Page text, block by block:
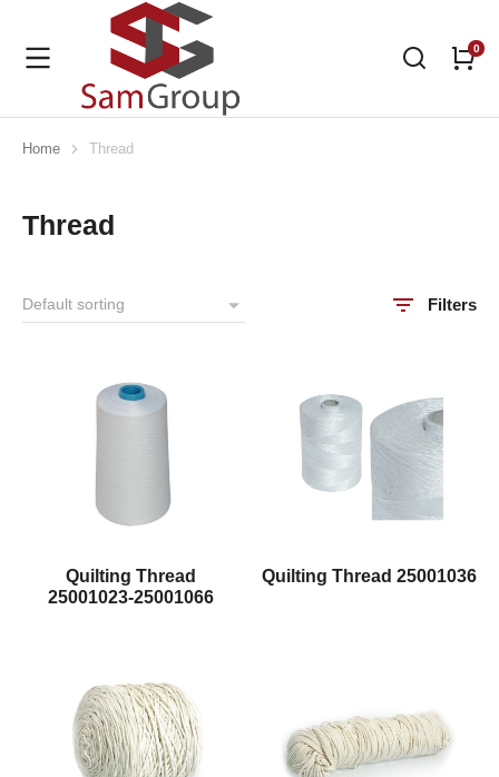
You are here:
Home Thread
Thread
Filters
Quilting Thread
25001023-25001066
Quilting Thread 25001036